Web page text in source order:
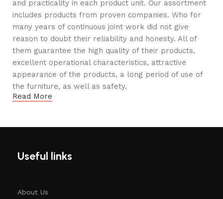
and practicality in each product unit. Our assortment
includes products from proven companies. Who for
many years of continuous joint work did not give
reason to doubt their reliability and honesty. All of
them guarantee the high quality of their products,
excellent operational characteristics, attractive
appearance of the products, a long period of use of
the furniture, as well as safety.
Read More
Useful links
About Us